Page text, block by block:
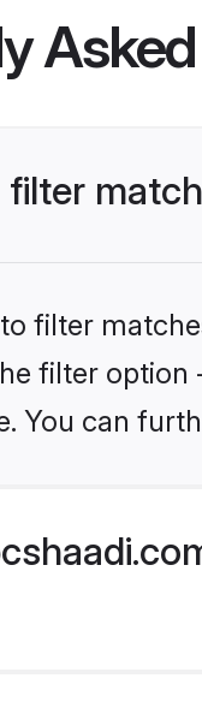
filter
filter
filter
You can